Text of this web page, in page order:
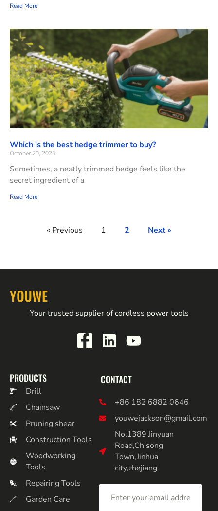
Read More
Which is the best hedge trimmer to buy?
October 20, 2025
Sometimes, a neatly trimmed hedge feels like the
secret ingredient of a
Read More
« Previous 1 2 Next »
YOUWE
Your trusted supplier of cordless power tools
PRODUCTS
Drill
Chainsaw
Pruning shear
Construction Tools
Woodworking
Tools
Repairing Tools
Garden Care
CONTACT
+86 182 6882 0646
youwejackson@gmail.com
No.1389 Jinyuan
Road,Chisong
Town,Jinhua
city,zhejiang